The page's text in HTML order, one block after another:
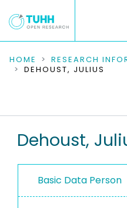
COMMUNITIES &
RESEARCH DATA
PEOPLE
PROJECTS
HOME RESEARCH
DEHOUST, JULIUS
Dehoust,
Basic Data Person